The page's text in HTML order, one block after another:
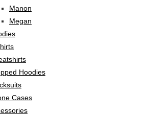
Manon
Megan
Hoodies
Cases